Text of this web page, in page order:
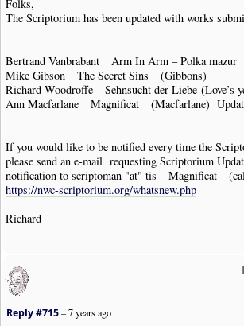
Folks,
The Scriptorium has been updated with works
Bertrand Vanbrabant Arm In Arm – Polka mazur
Mike Gibson The Secret Sins (Gibbons)
Richard Woodroffe Sehnsucht der Liebe (Love’s
Ann Macfarlane Magnificat (Macfarlane)
If you would like to be notified every time the
please send an e-mail requesting Scriptorium
notification to scriptoman "at" tis Magnificat
https://nwc-scriptorium.org/whatsnew.php
Richard
Reply #715–7 years ago